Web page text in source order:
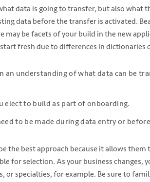
data is going to transfer, but also what
data before the transfer is activated.
may be facets of your build in the new
fresh due to differences in dictionaries
an understanding of what data can be
elect to build as part of onboarding.
to be made during data entry or
the best approach because it allows
for selection. As your business changes,
or specialties, for example. Be sure to